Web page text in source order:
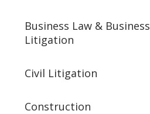
Business Law & Business
Litigation
Civil Litigation
Construction